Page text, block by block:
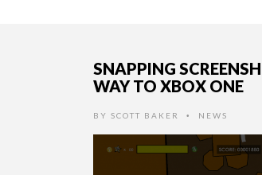
SNAPPING
WAY TO XBOX ONE
BY SCOTT BAKER • NEWS